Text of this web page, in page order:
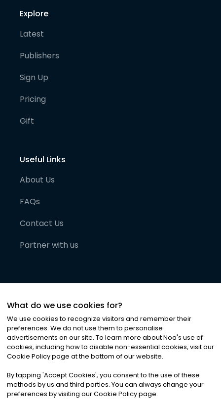
Explore
Latest
Publishers
Sign Up
Pricing
Gift
Useful Links
About Us
FAQs
Contact Us
Partner with us
©2026Noa News Ltd. ALL RIGHTS RESERVED
Privacy|Terms & Conditions|Cookies
What do we use cookies for?
We use cookies to recognize visitors and remember their
preferences. We do not use them to personalise
advertisements on our site. To learn more about Noa's use of
cookies, including how to disable non-essential cookies, visit our
Cookie Policy page at the bottom of our website.
By tapping 'Accept Cookies', you consent to the use of these
methods by us and third parties. You can always change your
preferences by visiting our Cookie Policy page.